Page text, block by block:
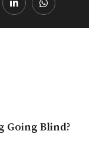
LinkedInWhatsapp
Going Blind?